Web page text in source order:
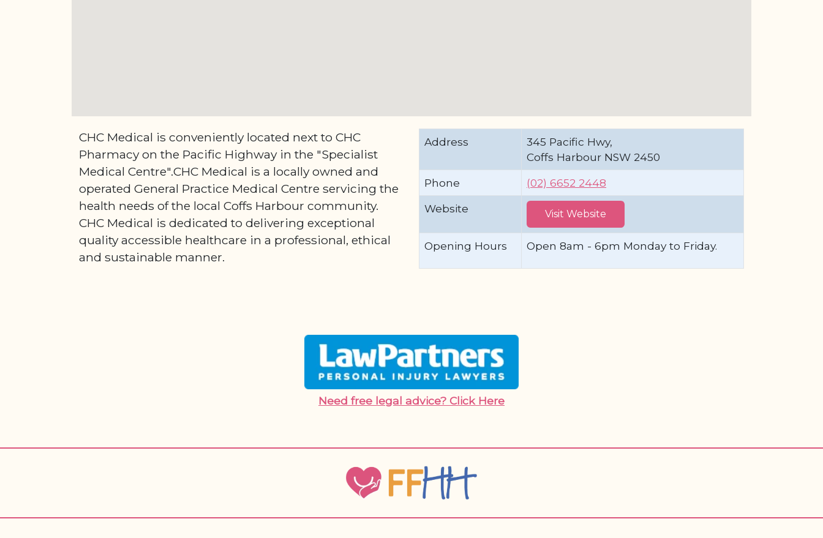
CHC Medical is conveniently located next to CHC
Pharmacy on the Pacific Highway in the "Specialist
Medical Centre".CHC Medical is a locally owned and
operated General Practice Medical Centre servicing the
health needs of the local Coffs Harbour community.
CHC Medical is dedicated to delivering exceptional
quality accessible healthcare in a professional, ethical
and sustainable manner.
Address
345 Pacific Hwy,
Coffs Harbour NSW 2450
Phone
(02) 6652 2448
Website
Visit Website
Opening Hours Open 8am - 6pm Monday to Friday.
Need free legal advice? Click Here